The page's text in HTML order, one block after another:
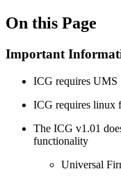
On this Page
Important
ICG requires UMS
ICG requires linux
The ICG v1.01
functionality
Universal